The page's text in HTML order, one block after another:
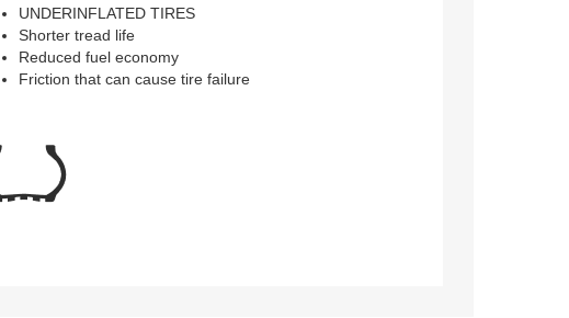
UNDERINFLATED TIRES
Shorter tread life
Reduced fuel economy
Friction that can cause tire failure